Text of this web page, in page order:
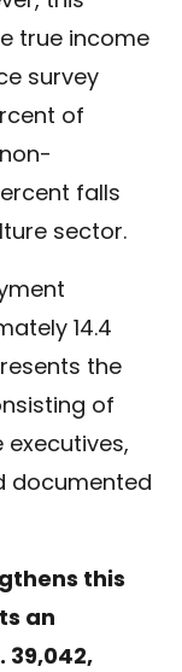
true income
survey
of
falls
sector.
14.4
the
of
documented
this
an
39,042,